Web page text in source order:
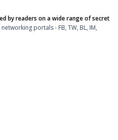
by readers on a wide range of secret
portals - FB, TW, BL, IM,